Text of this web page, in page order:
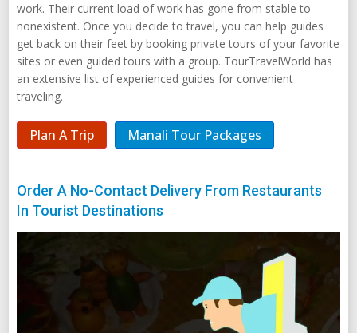
work. Their current load of work has gone from stable to
nonexistent. Once you decide to travel, you can help guides
get back on their feet by booking private tours of your favorite
sites or even guided tours with a group. TourTravelWorld has
an extensive list of experienced guides for convenient
traveling.
Plan A Trip Manali Tour Packages
Order A No-Contact Delivery From Restaurants
In Tourist Destinations